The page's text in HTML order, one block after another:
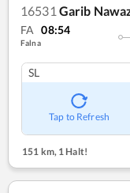
16531 Garib
FA 08:54
Falna
SL
Tap to Refresh
151 km,1 Halt!